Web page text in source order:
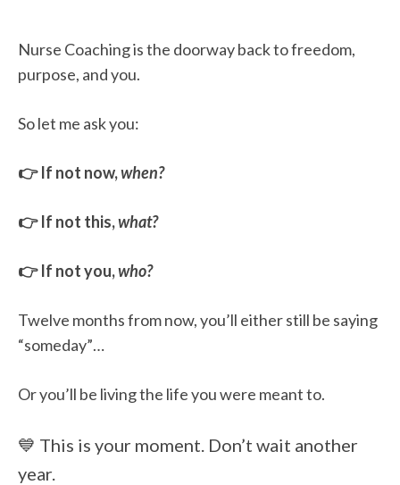
Nurse Coaching is the doorway back to freedom,
purpose, and you.
So let me ask you:
👉 If not now,when?
👉 If not this,what?
👉 If not you,who?
Twelve months from now, you’ll either still be saying
“someday”…
Or you’ll be living the life you were meant to.
💙 This is your moment. Don’t wait another
year.